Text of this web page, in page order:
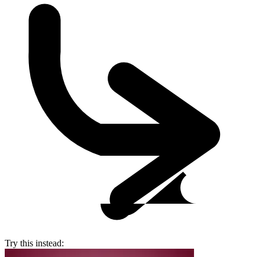
Try this instead: